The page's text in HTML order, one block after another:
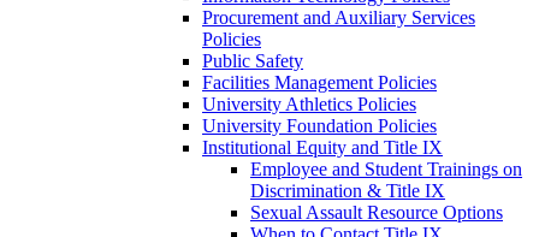
Procurement and Auxiliary Services
Policies
Public Safety
Facilities Management Policies
University Athletics Policies
University Foundation Policies
Institutional Equity and Title IX
Employee and Student Trainings on
Discrimination & Title IX
Sexual Assault Resource Options